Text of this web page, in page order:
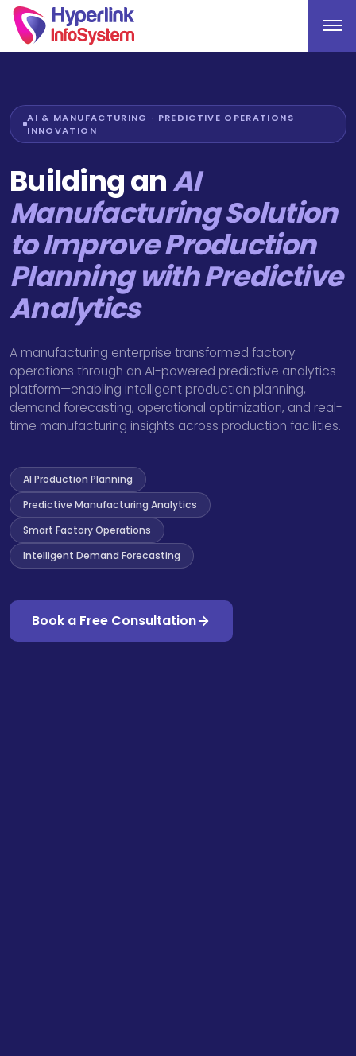
AI & MANUFACTURING · PREDICTIVE OPERATIONS
INNOVATION
Building anAI
Manufacturing Solution
to Improve Production
Planning with Predictive
Analytics
A manufacturing enterprise transformed factory
operations through an AI-powered predictive analytics
platform—enabling intelligent production planning,
demand forecasting, operational optimization, and real-
time manufacturing insights across production facilities.
AI Production Planning
Predictive Manufacturing Analytics
Smart Factory Operations
Intelligent Demand Forecasting
Book a Free Consultation